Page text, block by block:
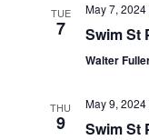
TUE
7
May 7,
Swim St
Walter
THU
9
May 9,
Swim St